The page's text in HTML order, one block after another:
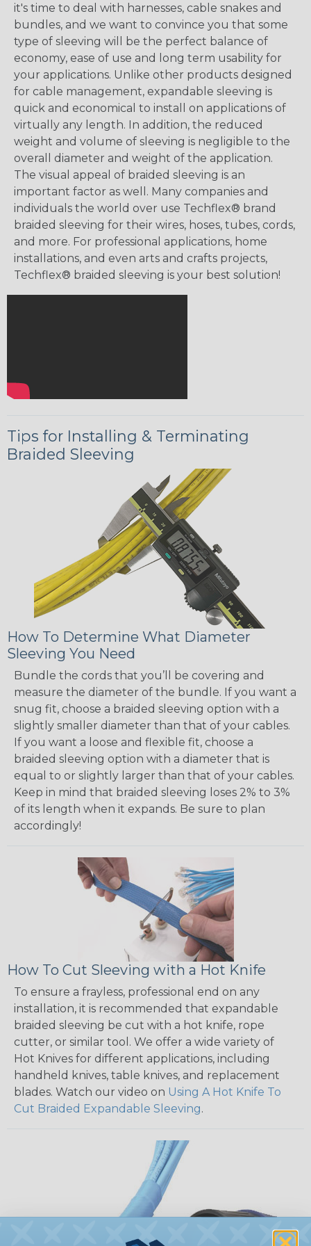
it's time to deal with harnesses, cable snakes and
bundles, and we want to convince you that some
type of sleeving will be the perfect balance of
economy, ease of use and long term usability for
your applications. Unlike other products designed
for cable management, expandable sleeving is
quick and economical to install on applications of
virtually any length. In addition, the reduced
weight and volume of sleeving is negligible to the
overall diameter and weight of the application.
The visual appeal of braided sleeving is an
important factor as well. Many companies and
individuals the world over use Techflex® brand
braided sleeving for their wires, hoses, tubes, cords,
and more. For professional applications, home
installations, and even arts and crafts projects,
Techflex® braided sleeving is your best solution!
Tips for Installing & Terminating
Braided Sleeving
How To Determine What Diameter
Sleeving You Need
Bundle the cords that you’ll be covering and
measure the diameter of the bundle. If you want a
snug fit, choose a braided sleeving option with a
slightly smaller diameter than that of your cables.
If you want a loose and flexible fit, choose a
braided sleeving option with a diameter that is
equal to or slightly larger than that of your cables.
Keep in mind that braided sleeving loses 2% to 3%
of its length when it expands. Be sure to plan
accordingly!
How To Cut Sleeving with a Hot Knife
To ensure a frayless, professional end on any
installation, it is recommended that expandable
braided sleeving be cut with a hot knife, rope
cutter, or similar tool. We offer a wide variety of
Hot Knives for different applications, including
handheld knives, table knives, and replacement
blades. Watch our video on Using A Hot Knife To
Cut Braided Expandable Sleeving.